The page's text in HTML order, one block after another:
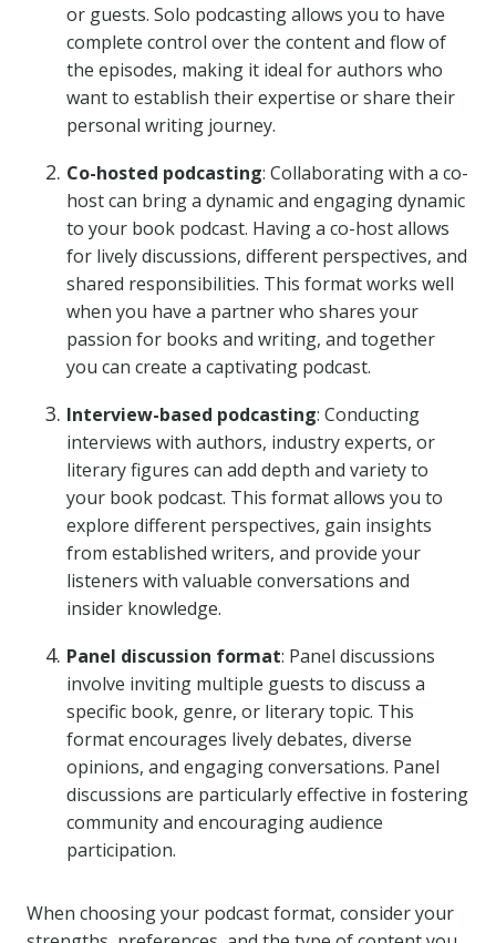
or guests. Solo podcasting allows you to have
complete control over the content and flow of
the episodes, making it ideal for authors who
want to establish their expertise or share their
personal writing journey.
Co-hosted podcasting: Collaborating with a co-
host can bring a dynamic and engaging dynamic
to your book podcast. Having a co-host allows
for lively discussions, different perspectives, and
shared responsibilities. This format works well
when you have a partner who shares your
passion for books and writing, and together
you can create a captivating podcast.
Interview-based podcasting: Conducting
interviews with authors, industry experts, or
literary figures can add depth and variety to
your book podcast. This format allows you to
explore different perspectives, gain insights
from established writers, and provide your
listeners with valuable conversations and
insider knowledge.
Panel discussion format: Panel discussions
involve inviting multiple guests to discuss a
specific book, genre, or literary topic. This
format encourages lively debates, diverse
opinions, and engaging conversations. Panel
discussions are particularly effective in fostering
community and encouraging audience
participation.
When choosing your podcast format, consider your